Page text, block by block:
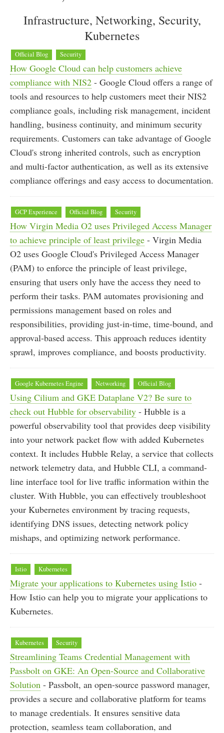
Infrastructure, Networking, Security,
Kubernetes
Official Blog Security
How Google Cloud can help customers achieve
compliance with NIS2 - Google Cloud offers a range of
tools and resources to help customers meet their NIS2
compliance goals, including risk management, incident
handling, business continuity, and minimum security
requirements. Customers can take advantage of Google
Cloud's strong inherited controls, such as encryption
and multi-factor authentication, as well as its extensive
compliance offerings and easy access to documentation.
GCP Experience Official Blog Security
How Virgin Media O2 uses Privileged Access Manager
to achieve principle of least privilege - Virgin Media
O2 uses Google Cloud's Privileged Access Manager
(PAM) to enforce the principle of least privilege,
ensuring that users only have the access they need to
perform their tasks. PAM automates provisioning and
permissions management based on roles and
responsibilities, providing just-in-time, time-bound, and
approval-based access. This approach reduces identity
sprawl, improves compliance, and boosts productivity.
Google Kubernetes Engine Networking Official Blog
Using Cilium and GKE Dataplane V2? Be sure to
check out Hubble for observability - Hubble is a
powerful observability tool that provides deep visibility
into your network packet flow with added Kubernetes
context. It includes Hubble Relay, a service that collects
network telemetry data, and Hubble CLI, a command-
line interface tool for live traffic information within the
cluster. With Hubble, you can effectively troubleshoot
your Kubernetes environment by tracing requests,
identifying DNS issues, detecting network policy
mishaps, and optimizing network performance.
Istio Kubernetes
Migrate your applications to Kubernetes using Istio -
How Istio can help you to migrate your applications to
Kubernetes.
Kubernetes Security
Streamlining Teams Credential Management with
Passbolt on GKE: An Open-Source and Collaborative
Solution - Passbolt, an open-source password manager,
provides a secure and collaborative platform for teams
to manage credentials. It ensures sensitive data
protection, seamless team collaboration, and